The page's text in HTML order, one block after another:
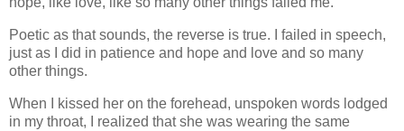
Poetic as that sounds, the reverse is true. I failed in speech,
just as I did in patience and hope and love and so many
other things.
When I kissed her on the forehead, unspoken words lodged
in my throat, I realized that she was wearing the same